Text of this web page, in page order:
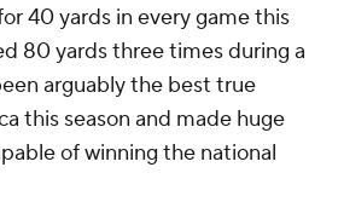
40 yards in every game this
80 yards three times during a
arguably the best true
this season and made huge
of winning the national